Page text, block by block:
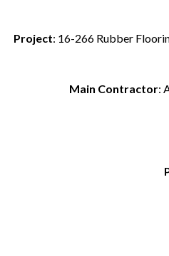
Project: 16-266 Rubber
Main Contractor: